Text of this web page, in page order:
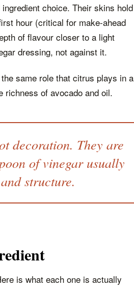
choice. Their skins hold
hour (critical for make-ahead
of flavour closer to a light
dressing, not against it.
same role that citrus plays in a
of avocado and oil.
decoration. They are
of vinegar usually
structure.
is what each one is actually